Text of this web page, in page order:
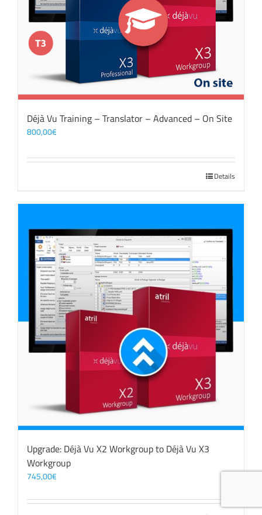
Déjà Vu Training – Translator – Advanced – On Site
800,00€
Details
Upgrade: Déjà Vu X2 Workgroup to Déjà Vu X3
Workgroup
745,00€